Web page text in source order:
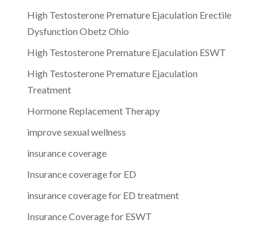
High Testosterone Premature Ejaculation Erectile
Dysfunction Obetz Ohio
High Testosterone Premature Ejaculation ESWT
High Testosterone Premature Ejaculation
Treatment
Hormone Replacement Therapy
improve sexual wellness
insurance coverage
Insurance coverage for ED
insurance coverage for ED treatment
Insurance Coverage for ESWT